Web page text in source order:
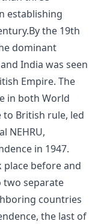
establishing
the 19th
dominant
India was seen
Empire. The
in both World
to British rule, led
NEHRU,
in 1947.
place before and
separate
countries
the last of